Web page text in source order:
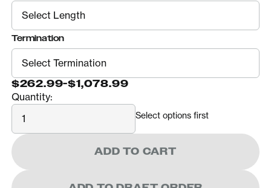
Termination
$262.99-$1,078.99
Quantity:
Quantity
Select options first
ADD TO CART